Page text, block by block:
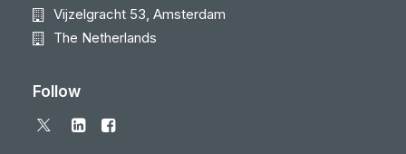
Vijzelgracht 53, Amsterdam
The Netherlands
Follow